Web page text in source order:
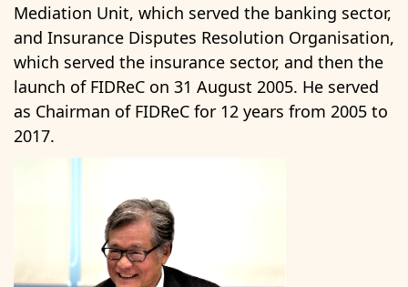
Mediation Unit, which served the banking sector,
and Insurance Disputes Resolution Organisation,
which served the insurance sector, and then the
launch of FIDReC on 31 August 2005. He served
as Chairman of FIDReC for 12 years from 2005 to
2017.